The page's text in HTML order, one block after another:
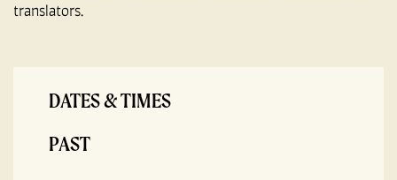
translators.
DATES & TIMES
PAST